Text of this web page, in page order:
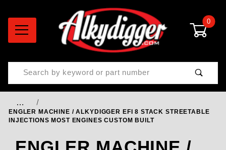
0
Product Search
…
ENGLER MACHINE / ALKYDIGGER EFI 8 STACK STREETABLE
INJECTIONS MOST ENGINES CUSTOM BUILT